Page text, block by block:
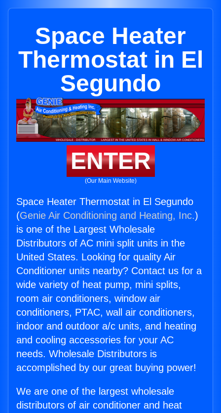
Space Heater
Thermostat in El
Segundo
ENTER
(Our Main Website)
Space Heater Thermostat in El Segundo
(Genie Air Conditioning and Heating, Inc.)
is one of the Largest Wholesale
Distributors of AC mini split units in the
United States. Looking for quality Air
Conditioner units nearby? Contact us for a
wide variety of heat pump, mini splits,
room air conditioners, window air
conditioners, PTAC, wall air conditioners,
indoor and outdoor a/c units, and heating
and cooling accessories for your AC
needs. Wholesale Distributors is
accomplished by our great buying power!
We are one of the largest wholesale
distributors of air conditioner and heat